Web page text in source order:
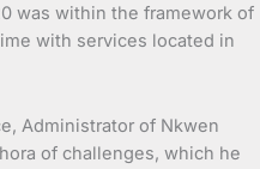
was within the framework of
with services located in
Administrator of Nkwen
of challenges, which he